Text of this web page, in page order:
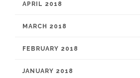
APRIL 2018
MARCH 2018
FEBRUARY 2018
JANUARY 2018